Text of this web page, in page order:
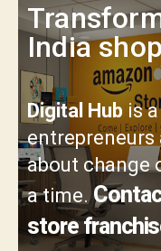
India
Digital Hub is
entrepreneurs
about change
a time.
store